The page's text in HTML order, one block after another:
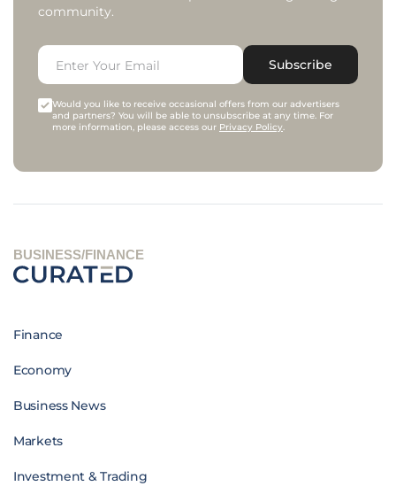
community.
Subscribe
Would you like to receive occasional offers from our advertisers
and partners? You will be able to unsubscribe at any time. For
more information, please access our Privacy Policy.
BUSINESS/FINANCE
Finance
Economy
Business News
Markets
Investment & Trading